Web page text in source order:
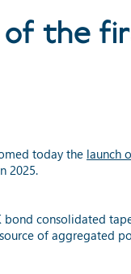
the
today the launch
2025.
bond consolidated
of aggregated